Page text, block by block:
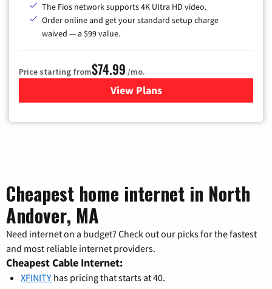
The Fios network supports 4K Ultra HD video.
Order online and get your standard setup charge
waived — a $99 value.
Price starting from$74.99 /mo.
View Plans
for Verizon
Cheapest home internet in North
Andover, MA
Need internet on a budget? Check out our picks for the fastest
and most reliable internet providers.
Cheapest Cable Internet:
XFINITY has pricing that starts at 40.